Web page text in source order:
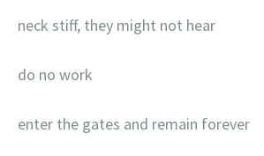
neck stiff, they might not hear
do no work
enter the gates and remain forever